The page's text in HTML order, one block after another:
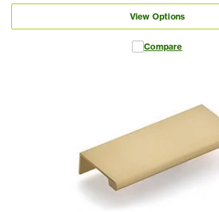
View Options
Compare